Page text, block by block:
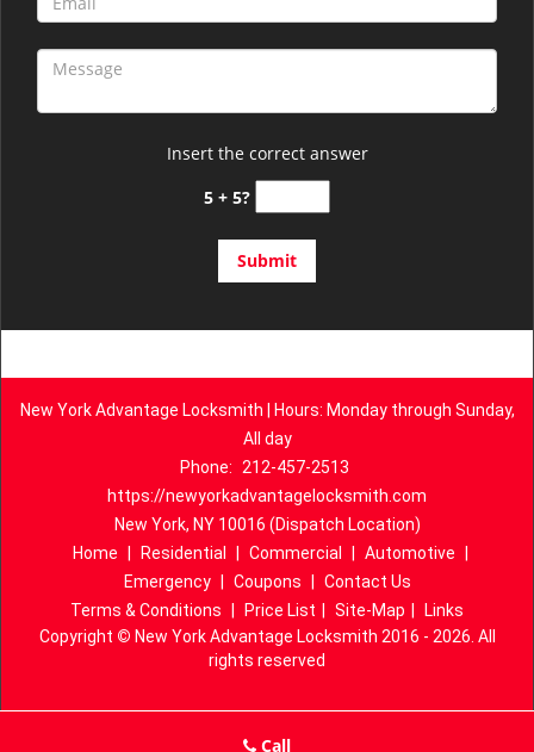
Insert the correct answer
5 + 5?
New York Advantage Locksmith | Hours: Monday through Sunday,
All day
Phone:
212-457-2513
https://newyorkadvantagelocksmith.com
New York, NY 10016 (Dispatch Location)
Home
Residential Commercial Automotive
Emergency
Coupons
Contact Us
Terms & Conditions
Price List Site-Map
Links
Copyright © New York Advantage Locksmith 2016 - 2026. All
rights reserved
Call